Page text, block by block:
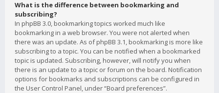
What is the difference between bookmarking and
subscribing?
In phpBB 3.0, bookmarking topics worked much like
bookmarking in a web browser. You were not alerted when
there was an update. As of phpBB 3.1, bookmarking is more like
subscribing to a topic. You can be notified when a bookmarked
topic is updated. Subscribing, however, will notify you when
there is an update to a topic or forum on the board. Notification
options for bookmarks and subscriptions can be configured in
the User Control Panel, under “Board preferences”.